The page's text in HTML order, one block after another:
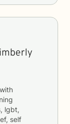
lgbt,
self